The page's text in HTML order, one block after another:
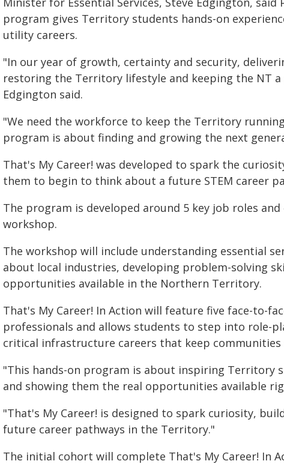
program gives Territory students hands-on
utility careers.
"In our year of growth, certainty and security,
restoring the Territory lifestyle and keeping the NT
Edgington said.
"We need the workforce to keep the Territory
program is about finding and growing the next
That's My Career! was developed to spark the
them to begin to think about a future STEM career
The program is developed around 5 key job roles
workshop.
The workshop will include understanding essential
about local industries, developing problem-solving
opportunities available in the Northern Territory.
That's My Career! In Action will feature five face-to-
professionals and allows students to step into role-
critical infrastructure careers that keep communities
"This hands-on program is about inspiring Territory
and showing them the real opportunities available
"That's My Career! is designed to spark curiosity,
future career pathways in the Territory."
The initial cohort will complete That's My Career! In